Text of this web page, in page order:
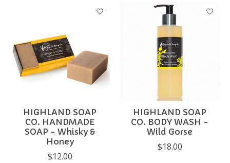
HIGHLAND SOAP
CO. HANDMADE
SOAP - Whisky &
Honey
$12.00
HIGHLAND SOAP
CO. BODY WASH -
Wild Gorse
$18.00